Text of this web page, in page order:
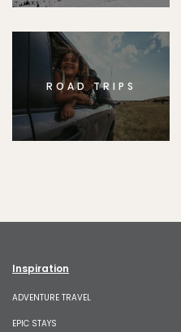
ROAD TRIPS
Inspiration
ADVENTURE TRAVEL
EPIC STAYS